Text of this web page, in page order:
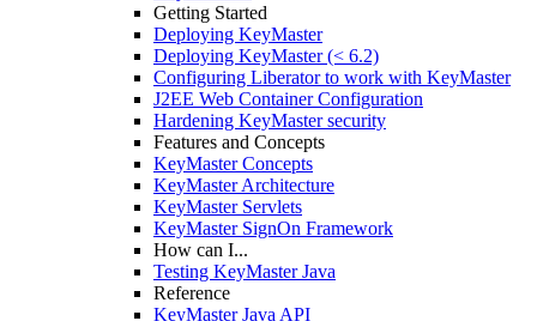
Getting Started
Deploying KeyMaster
Deploying KeyMaster (< 6.2)
Configuring Liberator to work with KeyMaster
J2EE Web Container Configuration
Hardening KeyMaster security
Features and Concepts
KeyMaster Concepts
KeyMaster Architecture
KeyMaster Servlets
KeyMaster SignOn Framework
How can I...
Testing KeyMaster Java
Reference
KeyMaster Java API